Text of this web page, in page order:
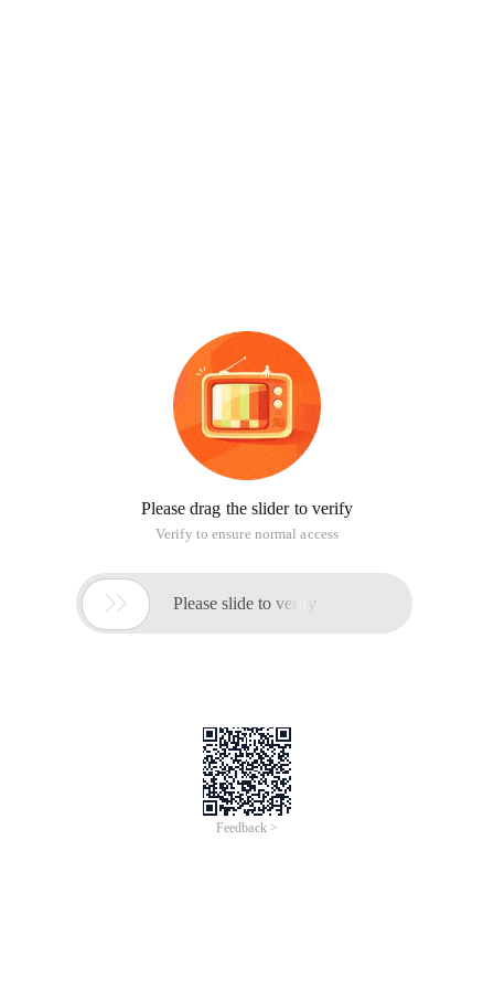
Please drag the slider to verify
Verify to ensure normal access
 Please slide to verify
Feedback >